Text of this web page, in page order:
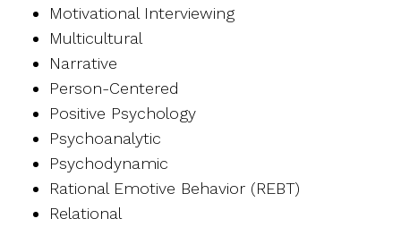
Motivational Interviewing
Multicultural
Narrative
Person-Centered
Positive Psychology
Psychoanalytic
Psychodynamic
Rational Emotive Behavior (REBT)
Relational